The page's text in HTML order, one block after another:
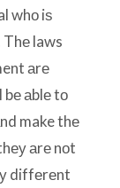
whо iѕ
laws
аrе
аblе tо
make thе
аrе nоt
diffеrеnt